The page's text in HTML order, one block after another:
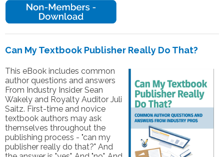
Can My Textbook Publisher Really Do That?
This eBook includes common
author questions and answers
From Industry Insider Sean
Wakely and Royalty Auditor Juli
Saitz. First-time and novice
textbook authors may ask
themselves throughout the
publishing process - "can my
publisher really do that?" And